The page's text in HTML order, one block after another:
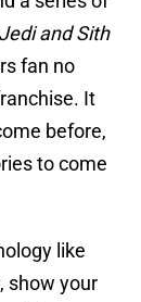
and Sith
fan no
It
before,
to come
like
show your